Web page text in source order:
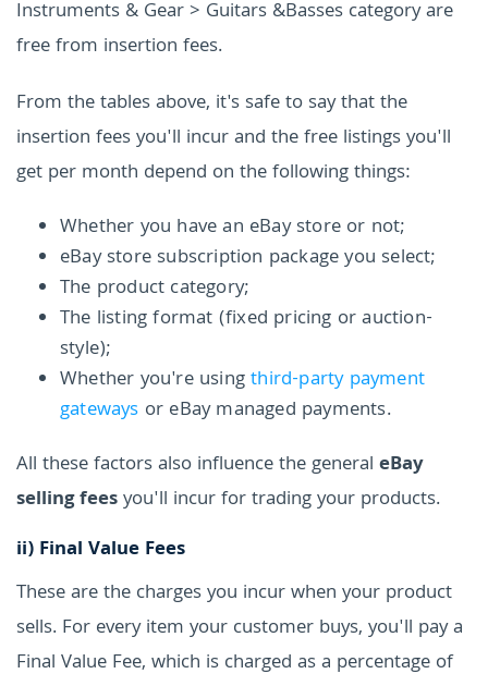
Instruments & Gear > Guitars &Basses category are
free from insertion fees.
From the tables above, it's safe to say that the
insertion fees you'll incur and the free listings you'll
get per month depend on the following things:
Whether you have an eBay store or not;
eBay store subscription package you select;
The product category;
The listing format (fixed pricing or auction-
style);
Whether you're usingthird-party payment
gateways or eBay managed payments.
All these factors also influence the general eBay
selling feesyou'll incur for trading your products.
ii) Final Value Fees
These are the charges you incur when your product
sells. For every item your customer buys, you'll pay a
Final Value Fee, which is charged as a percentage of